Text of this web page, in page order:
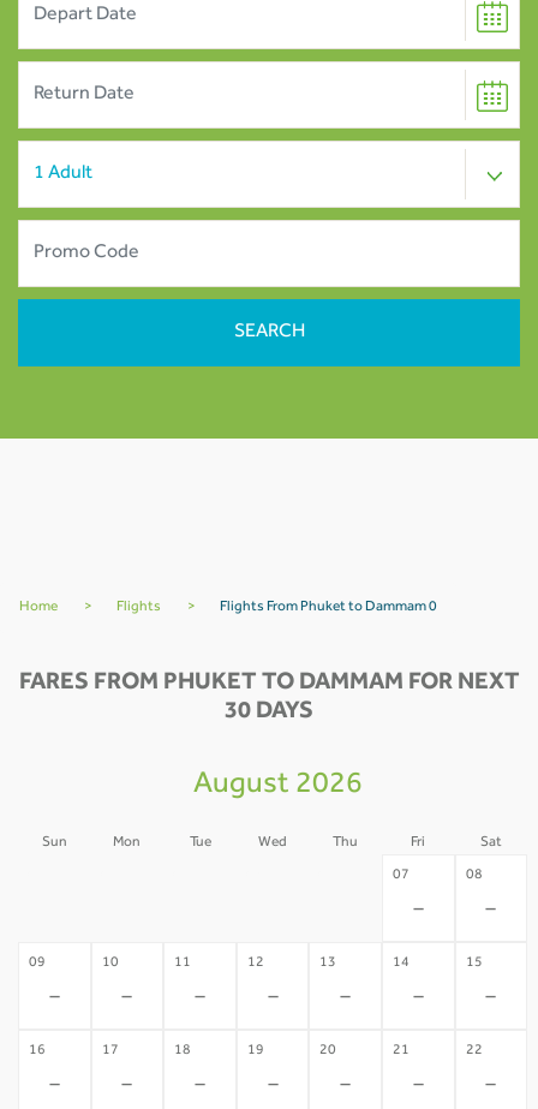
Home > Flights > Flights From Phuket to Dammam 0
FARES FROM PHUKET TO DAMMAM FOR NEXT
30 DAYS
August 2026
Sun Mon Tue Wed Thu Fri Sat
07
-
08
-
09
-
10
-
11
-
12
-
13
-
14
-
15
-
16
-
17
-
18
-
19
-
20
-
21
-
22
-